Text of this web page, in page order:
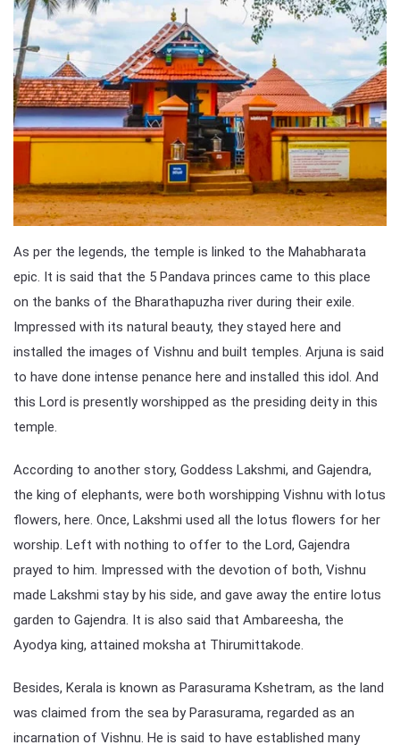
As per the legends, the temple is linked to the Mahabharata
epic. It is said that the 5 Pandava princes came to this place
on the banks of the Bharathapuzha river during their exile.
Impressed with its natural beauty, they stayed here and
installed the images of Vishnu and built temples. Arjuna is said
to have done intense penance here and installed this idol. And
this Lord is presently worshipped as the presiding deity in this
temple.
According to another story, Goddess Lakshmi, and Gajendra,
the king of elephants, were both worshipping Vishnu with lotus
flowers, here. Once, Lakshmi used all the lotus flowers for her
worship. Left with nothing to offer to the Lord, Gajendra
prayed to him. Impressed with the devotion of both, Vishnu
made Lakshmi stay by his side, and gave away the entire lotus
garden to Gajendra. It is also said that Ambareesha, the
Ayodya king, attained moksha at Thirumittakode.
Besides, Kerala is known as Parasurama Kshetram, as the land
was claimed from the sea by Parasurama, regarded as an
incarnation of Vishnu. He is said to have established many